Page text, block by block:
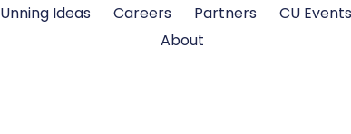
Ideas Careers Partners CU Events
About